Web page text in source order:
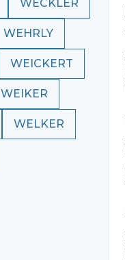
WECKLER
WEHRLY
WEICKERT
WEIKER
WELKER